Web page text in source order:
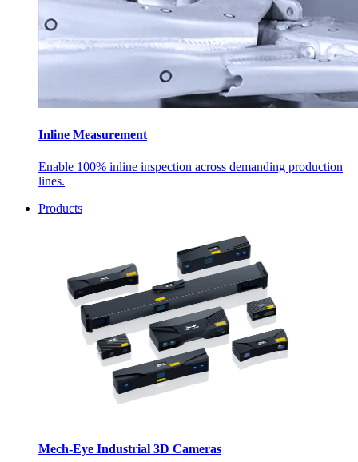
Inline Measurement
Enable 100% inline inspection across demanding production
lines.
Products
Mech-Eye Industrial 3D Cameras